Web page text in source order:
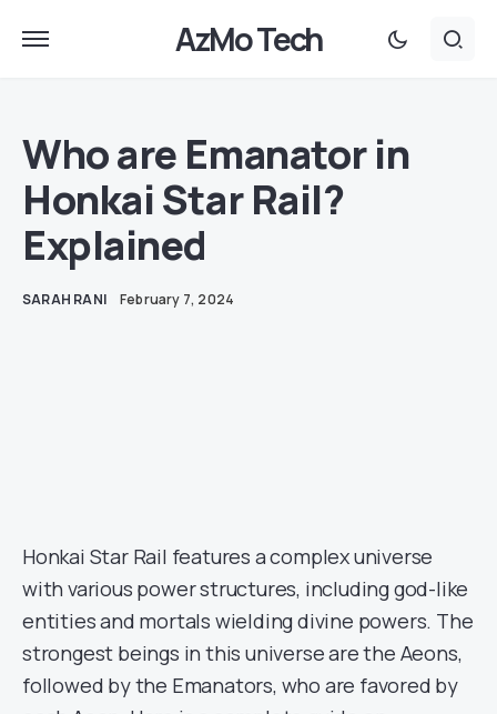
AzMo Tech
Who are Emanator in
Honkai Star Rail?
Explained
SARAH RANI February 7, 2024
Honkai Star Rail features a complex universe
with various power structures, including god-like
entities and mortals wielding divine powers. The
strongest beings in this universe are the Aeons,
followed by the Emanators, who are favored by